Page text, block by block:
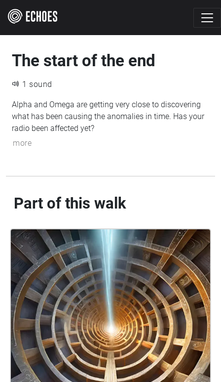
The start of the end
1 sound
Alpha and Omega are getting very close to discovering
what has been causing the anomalies in time. Has your
radio been affected yet?
more
Part of this walk